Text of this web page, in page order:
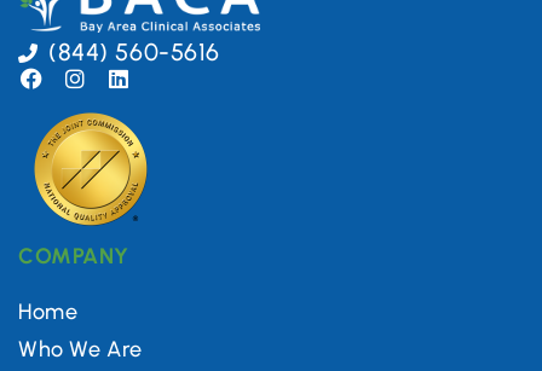
(844) 560-5616
COMPANY
Home
Who We Are